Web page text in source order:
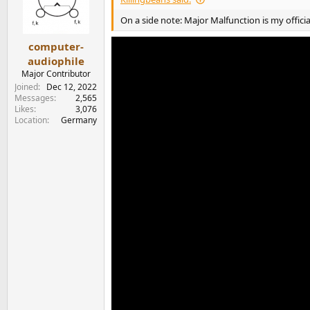
n
s
computer-
audiophile
Major Contributor
Joined
Dec 12, 2022
Messages
2,565
Likes
3,076
Location
Germany
On a side note: Major Malfunction is my